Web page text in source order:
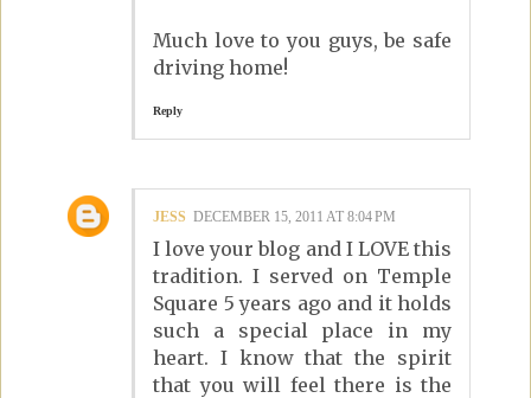
Much love to you guys, be safe
driving home!
Reply
JESS DECEMBER 15, 2011 AT 8:04 PM
I love your blog and I LOVE this
tradition. I served on Temple
Square 5 years ago and it holds
such a special place in my
heart. I know that the spirit
that you will feel there is the